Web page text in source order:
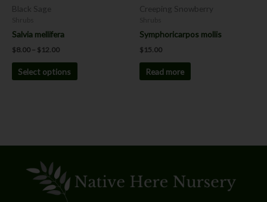
Black Sage
Salvia mellifera
$8.00 – $ 12.00
Select options
Creeping Snowberry
Symphoricarpos mollis
$ 15.00
Read more